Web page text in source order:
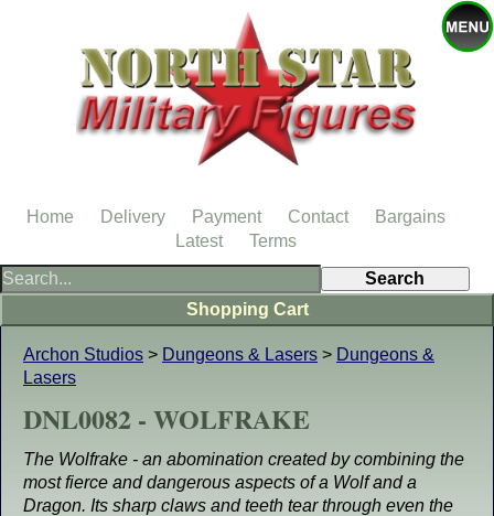
Archon Studios > Dungeons & Lasers > Dungeons &
Lasers
DNL0082 - WOLFRAKE
The Wolfrake - an abomination created by combining the
most fierce and dangerous aspects of a Wolf and a
Dragon. Its sharp claws and teeth tear through even the
Shopping Cart
Home Delivery Payment Contact
Bargains
Latest
Terms